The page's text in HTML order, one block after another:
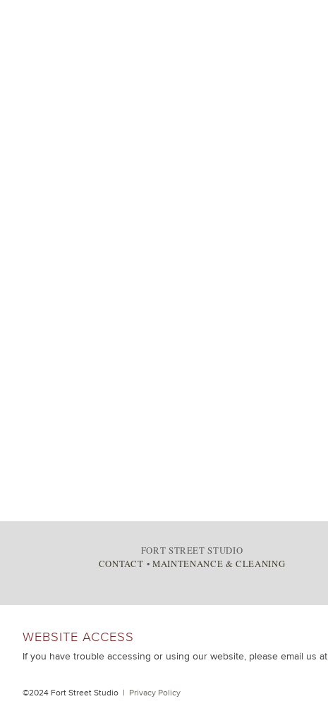
FORT STREET STUDIO
CONTACT • MAINTENANCE & CLEANING
WEBSITE ACCESS
If you have trouble accessing or using our website, please email us at
©2024 Fort Street Studio | Privacy Policy